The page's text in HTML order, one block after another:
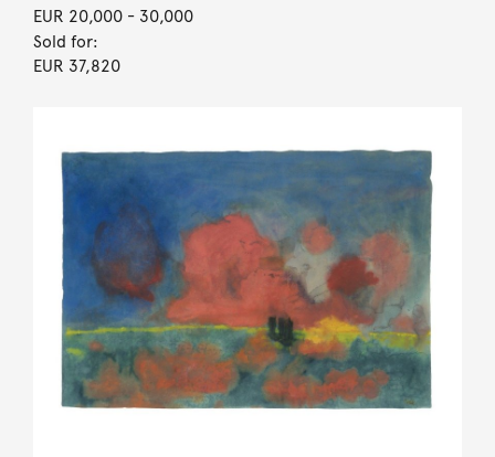
EUR 20,000- 30,000
Sold for:
EUR 37,820